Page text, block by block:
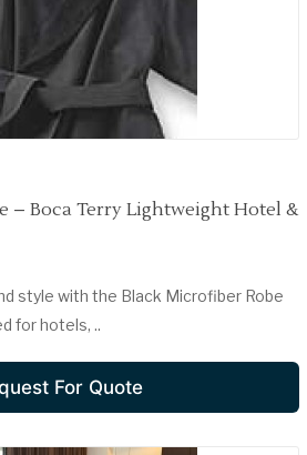
– Boca Terry Lightweight Hotel &
style with the Black Microfiber Robe
for hotels, ..
For Quote